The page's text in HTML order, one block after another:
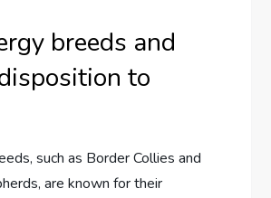
breeds and
to
such as Border Collies and
are known for their